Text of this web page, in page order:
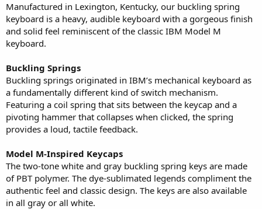
Manufactured in Lexington, Kentucky, our buckling spring
keyboard is a heavy, audible keyboard with a gorgeous finish
and solid feel reminiscent of the classic IBM Model M
keyboard.
Buckling Springs
Buckling springs originated in IBM’s mechanical keyboard as
a fundamentally different kind of switch mechanism.
Featuring a coil spring that sits between the keycap and a
pivoting hammer that collapses when clicked, the spring
provides a loud, tactile feedback.
Model M-Inspired Keycaps
The two-tone white and gray buckling spring keys are made
of PBT polymer. The dye-sublimated legends compliment the
authentic feel and classic design. The keys are also available
in all gray or all white.